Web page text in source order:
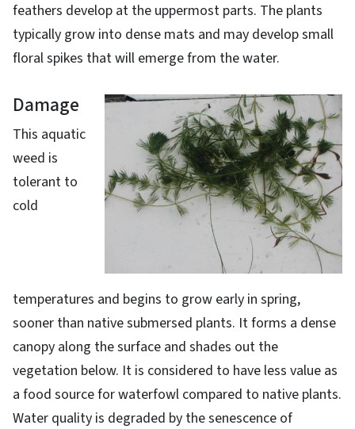
feathers develop at the uppermost parts. The plants
typically grow into dense mats and may develop small
floral spikes that will emerge from the water.
Damage
This aquatic
weed is
tolerant to
cold
temperatures and begins to grow early in spring,
sooner than native submersed plants. It forms a dense
canopy along the surface and shades out the
vegetation below. It is considered to have less value as
a food source for waterfowl compared to native plants.
Water quality is degraded by the senescence of